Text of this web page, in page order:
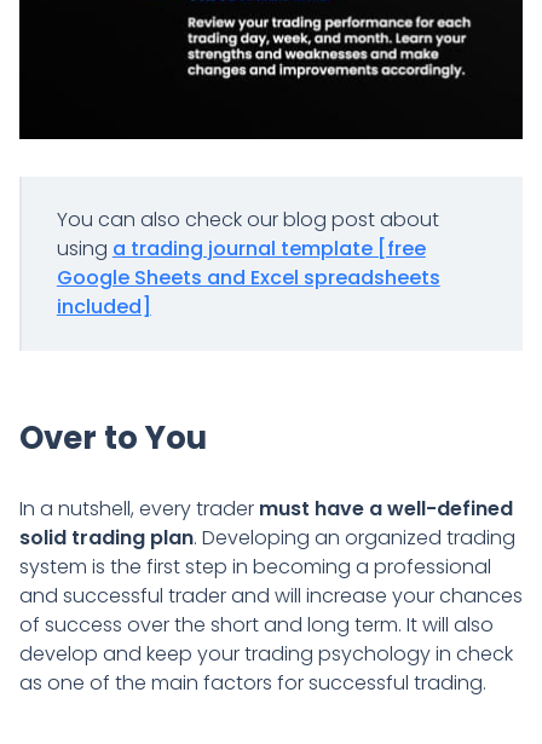
You can also check our blog post about
using a trading journal template [free
Google Sheets and Excel spreadsheets
included]
Over to You
In a nutshell, every trader must have a well-defined
solid trading plan. Developing an organized trading
system is the first step in becoming a professional
and successful trader and will increase your chances
of success over the short and long term. It will also
develop and keep your trading psychology in check
as one of the main factors for successful trading.